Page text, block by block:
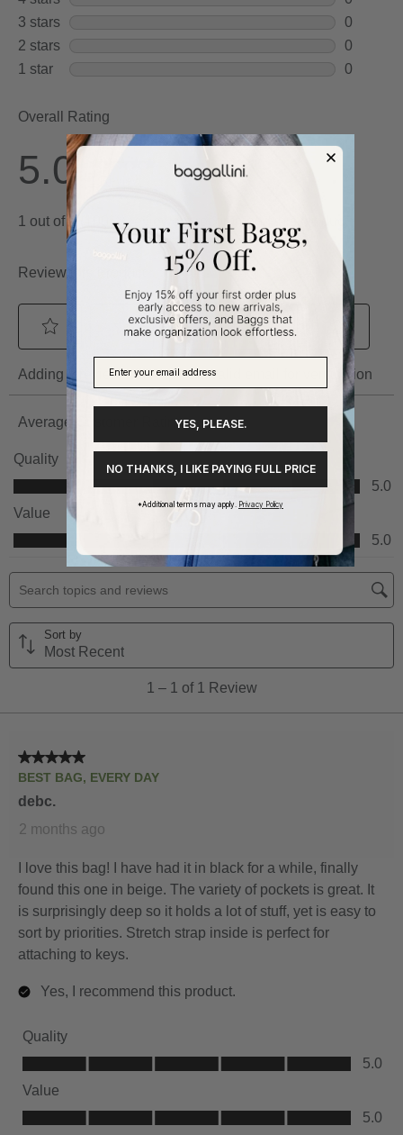
YES, PLEASE.
NO THANKS, I LIKE PAYING FULL PRICE
*Additional terms may apply. Privacy Policy